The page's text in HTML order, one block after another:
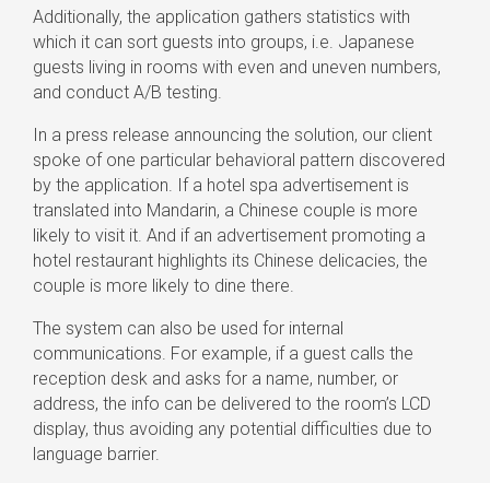
Additionally, the application gathers statistics with
which it can sort guests into groups, i.e. Japanese
guests living in rooms with even and uneven numbers,
and conduct A/B testing.
In a press release announcing the solution, our client
spoke of one particular behavioral pattern discovered
by the application. If a hotel spa advertisement is
translated into Mandarin, a Chinese couple is more
likely to visit it. And if an advertisement promoting a
hotel restaurant highlights its Chinese delicacies, the
couple is more likely to dine there.
The system can also be used for internal
communications. For example, if a guest calls the
reception desk and asks for a name, number, or
address, the info can be delivered to the room’s LCD
display, thus avoiding any potential difficulties due to
language barrier.